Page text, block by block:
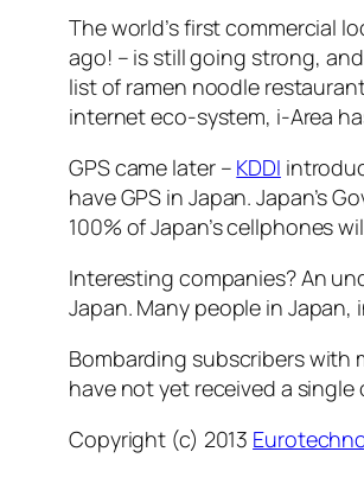
The world’s first commercial
ago! – is still going strong,
list of ramen noodle
internet eco-system, i-Area
GPS came later – KDDI
have GPS in Japan. Japan’s
100% of Japan’s cellphones
Interesting companies? An
Japan. Many people in
Bombarding subscribers with
have not yet received a
Copyright (c) 2013